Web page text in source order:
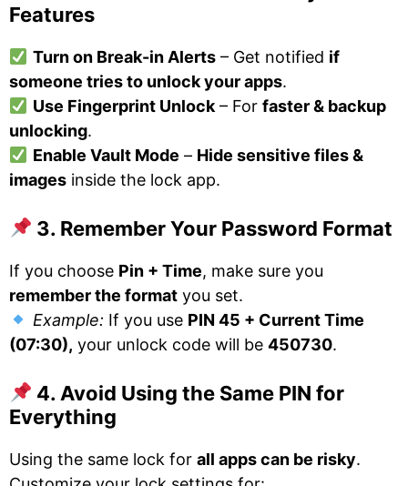
Features
Turn on Break-in Alerts– Get notified if
someone tries to unlock your apps.
Use Fingerprint Unlock– For faster & backup
unlocking.
Enable Vault Mode – Hide sensitive files &
images inside the lock app.
3. Remember Your Password Format
If you choose Pin + Time, make sure you
remember the format you set.
Example: If you use PIN 45 + Current Time
(07:30), your unlock code will be 450730.
4. Avoid Using the Same PIN for
Everything
Using the same lock for all apps can be risky.